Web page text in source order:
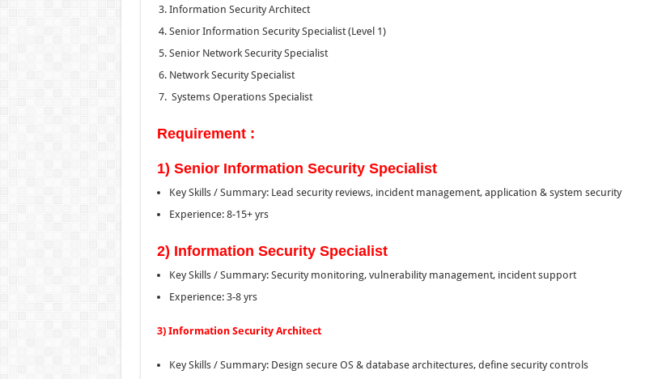
Information Security Architect
Senior Information Security Specialist (Level 1)
Senior Network Security Specialist
Network Security Specialist
Systems Operations Specialist
Requirement :
1) Senior Information Security Specialist
Key Skills / Summary: Lead security reviews, incident management, application & system security
Experience: 8-15+ yrs
2) Information Security Specialist
Key Skills / Summary: Security monitoring, vulnerability management, incident support
Experience: 3-8 yrs
3) Information Security Architect
Key Skills / Summary: Design secure OS & database architectures, define security controls